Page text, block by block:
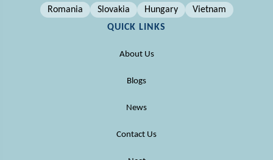
Romania Slovakia Hungary
Vietnam
QUICK LINKS
About Us
Blogs
News
Contact Us